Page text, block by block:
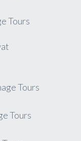
Tours
Tours
Tours